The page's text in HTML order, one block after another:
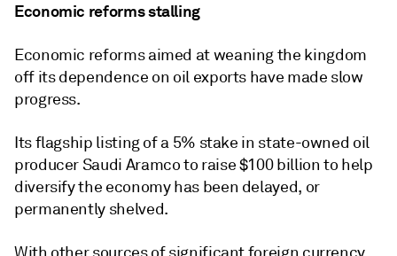
Economic reforms stalling
Economic reforms aimed at weaning the kingdom
off its dependence on oil exports have made slow
progress.
Its flagship listing of a 5% stake in state-owned oil
producer Saudi Aramco to raise $100 billion to help
diversify the economy has been delayed, or
permanently shelved.